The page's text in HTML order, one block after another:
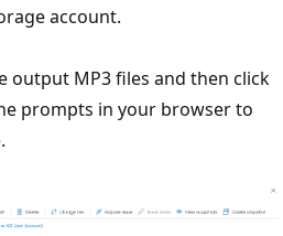
account.
output MP3 files and then click
prompts in your browser to